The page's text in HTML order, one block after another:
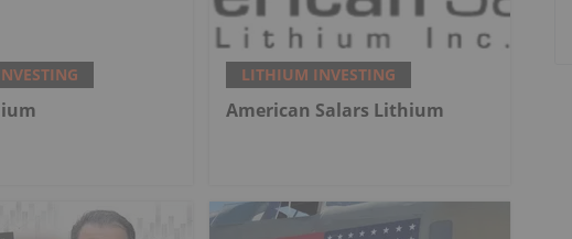
LITHIUM INVESTING
American Salars Lithium